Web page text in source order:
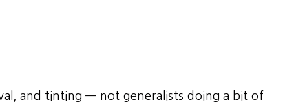
and tinting — not generalists doing a bit of